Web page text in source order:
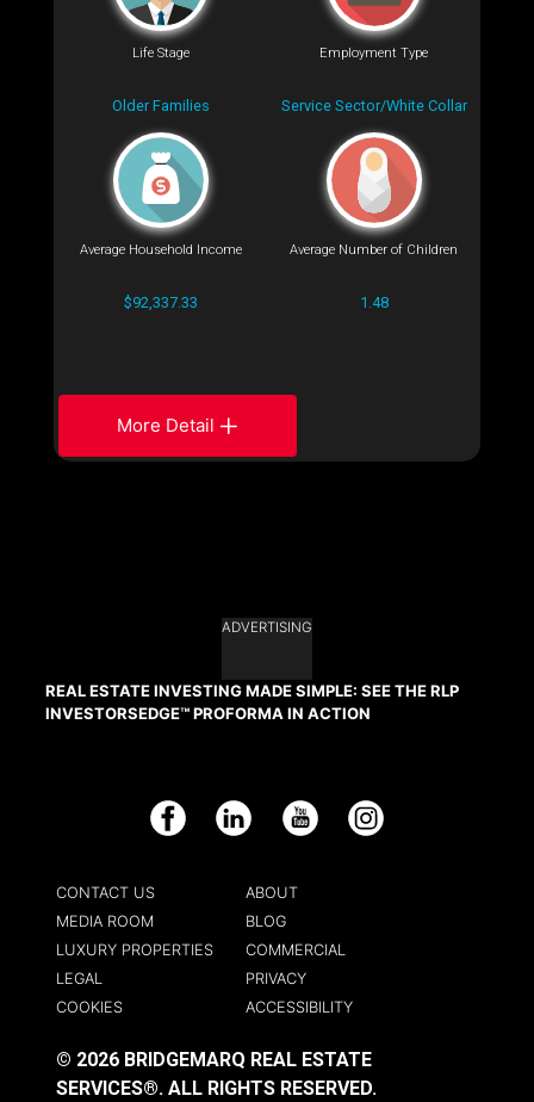
Life Stage
Older Families
Employment Type
Service Sector/White Collar
Average Household Income
$92,337.33
Average Number of Children
1.48
More Detail
ADVERTISING
REAL ESTATE INVESTING MADE SIMPLE: SEE THE RLP
INVESTORSEDGE™ PROFORMA IN ACTION
Facebook LinkedIn YouTube Instagram
CONTACT US
ABOUT
MEDIA ROOM
BLOG
LUXURY PROPERTIES
COMMERCIAL
LEGAL
PRIVACY
COOKIES
ACCESSIBILITY
© 2026 BRIDGEMARQ REAL ESTATE
SERVICES®. ALL RIGHTS RESERVED.